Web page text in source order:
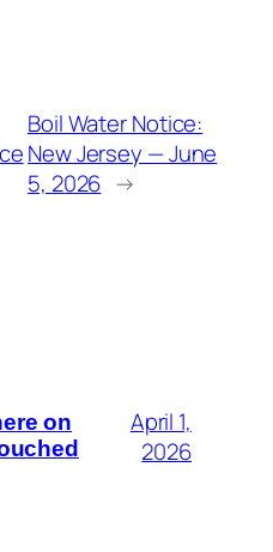
Boil Water Notice:
New Jersey — June
5, 2026 →
on
April 1,
2026